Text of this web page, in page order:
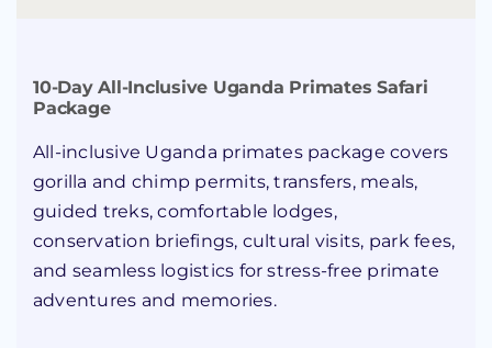
10-Day All-Inclusive Uganda Primates Safari
Package
All-inclusive Uganda primates package covers
gorilla and chimp permits, transfers, meals,
guided treks, comfortable lodges,
conservation briefings, cultural visits, park fees,
and seamless logistics for stress-free primate
adventures and memories.